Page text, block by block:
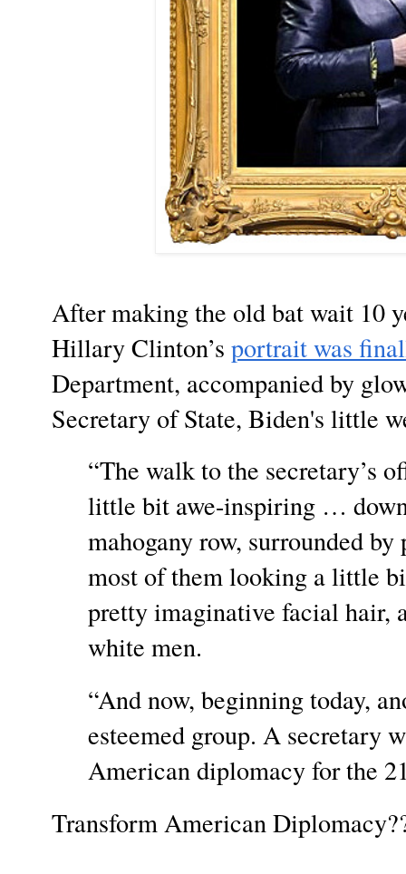
After making the old bat wait 10
Hillary Clinton’s portrait was
Department, accompanied by
Secretary of State, Biden's little
“The walk to the secretary’s
little bit awe-inspiring …
mahogany row, surrounded
most of them looking a little
pretty imaginative facial hair,
white men.
“And now, beginning today,
esteemed group. A secretary
American diplomacy for the
Transform American